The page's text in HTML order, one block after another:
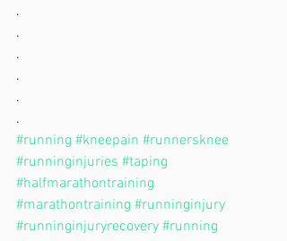
.
.
.
.
.
.
#running #kneepain #runnersknee
#runninginjuries #taping
#halfmarathontraining
#marathontraining #runninginjury
#runninginjuryrecovery #running